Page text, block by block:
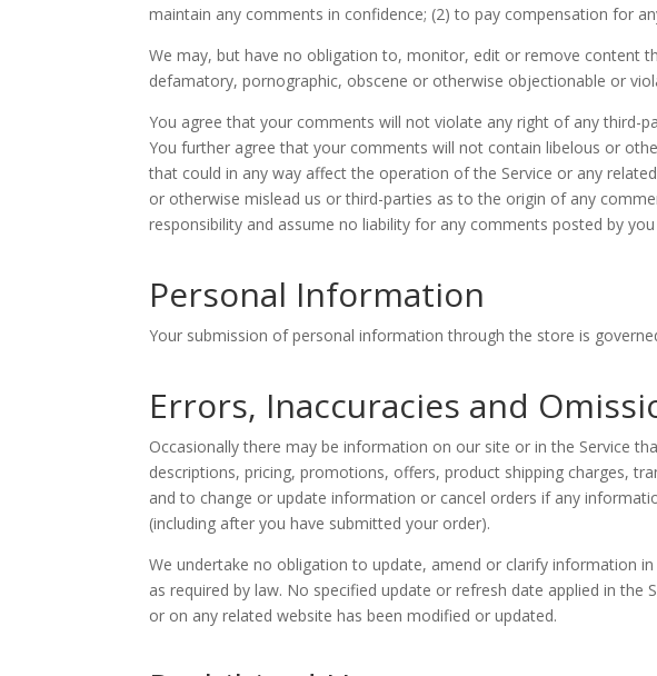
maintain any comments in confidence; (2) to pay compensation for
We may, but have no obligation to, monitor, edit or remove content
defamatory, pornographic, obscene or otherwise objectionable or
You agree that your comments will not violate any right of any third-
You further agree that your comments will not contain libelous or
that could in any way affect the operation of the Service or any
or otherwise mislead us or third-parties as to the origin of any
responsibility and assume no liability for any comments posted by
Personal Information
Your submission of personal information through the store is
Errors, Inaccuracies and
Occasionally there may be information on our site or in the Service
descriptions, pricing, promotions, offers, product shipping charges,
and to change or update information or cancel orders if any
(including after you have submitted your order).
We undertake no obligation to update, amend or clarify information
as required by law. No specified update or refresh date applied in
or on any related website has been modified or updated.